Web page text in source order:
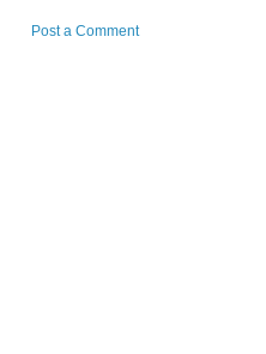
Post a Comment